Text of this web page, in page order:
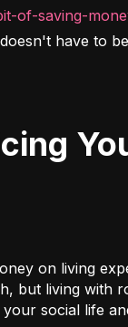
of-saving-
have to
on living
but living with
social life